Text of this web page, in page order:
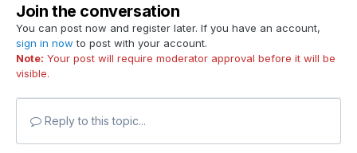
Join the conversation
You can post now and register later. If you have an account,
sign in now to post with your account.
Note: Your post will require moderator approval before it will be
visible.
Reply to this topic...